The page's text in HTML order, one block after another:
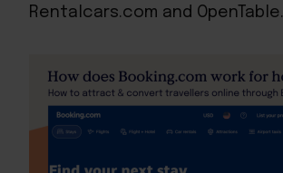
Rentalcars.com and OpenTable.